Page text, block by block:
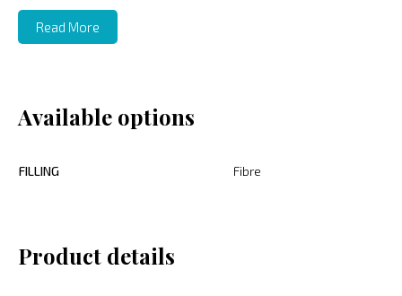
Read More
Available options
FILLING Fibre
Product details